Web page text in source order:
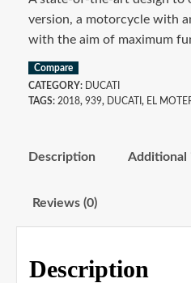
version, a motorcycle with
with the aim of maximum
Compare
CATEGORY:
DUCATI
TAGS: 2018, 939, DUCATI , EL
Description Additional
Reviews (0)
Description